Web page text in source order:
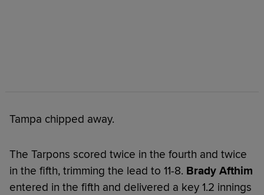
Tampa chipped away.
The Tarpons scored twice in the fourth and twice
in the fifth, trimming the lead to 11-8. Brady Afthim
entered in the fifth and delivered a key 1.2 innings